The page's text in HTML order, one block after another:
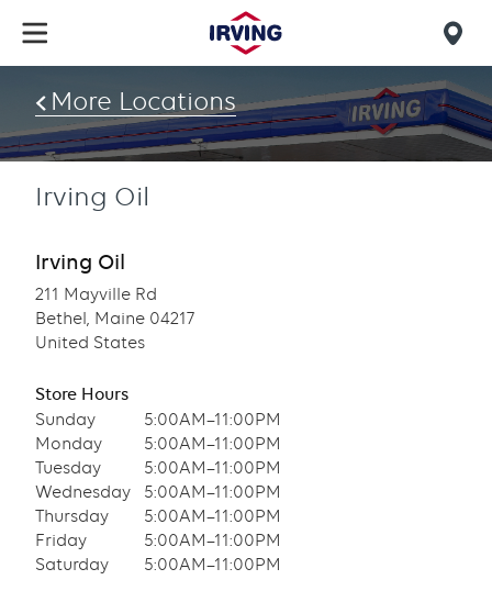
main
content
find
us
More Locations
Irving Oil
Irving Oil
211 Mayville Rd
Bethel, Maine 04217
United States
Store Hours
Sunday
5:00AM–11:00PM
Monday
5:00AM–11:00PM
Tuesday
5:00AM–11:00PM
Wednesday
5:00AM–11:00PM
Thursday
5:00AM–11:00PM
Friday
5:00AM–11:00PM
Saturday
5:00AM–11:00PM